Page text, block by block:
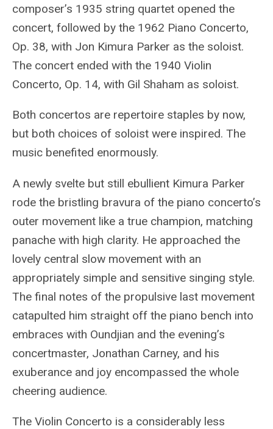
composer’s 1935 string quartet opened the
concert, followed by the 1962 Piano Concerto,
Op. 38, with Jon Kimura Parker as the soloist.
The concert ended with the 1940 Violin
Concerto, Op. 14, with Gil Shaham as soloist.
Both concertos are repertoire staples by now,
but both choices of soloist were inspired. The
music benefited enormously.
A newly svelte but still ebullient Kimura Parker
rode the bristling bravura of the piano concerto’s
outer movement like a true champion, matching
panache with high clarity. He approached the
lovely central slow movement with an
appropriately simple and sensitive singing style.
The final notes of the propulsive last movement
catapulted him straight off the piano bench into
embraces with Oundjian and the evening’s
concertmaster, Jonathan Carney, and his
exuberance and joy encompassed the whole
cheering audience.
The Violin Concerto is a considerably less